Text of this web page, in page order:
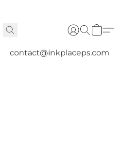
contact@inkplaceps.com